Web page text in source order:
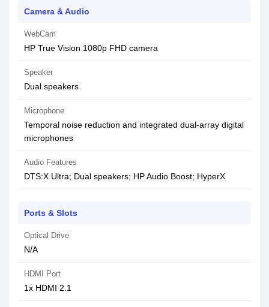
Camera & Audio
WebCam
HP True Vision 1080p FHD camera
Speaker
Dual speakers
Microphone
Temporal noise reduction and integrated dual-array digital
microphones
Audio Features
DTS:X Ultra; Dual speakers; HP Audio Boost; HyperX
Ports & Slots
Optical Drive
N/A
HDMI Port
1x HDMI 2.1